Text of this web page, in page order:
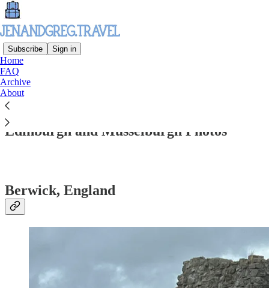
Subscribe Sign in
Home
FAQ
Archive
About
Edinburgh and Musselburgh Photos
Berwick, England